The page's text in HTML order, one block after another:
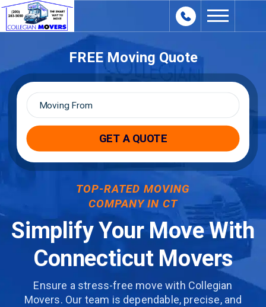
content
TOP-RATED MOVING
COMPANY IN CT
Simplify Your Move With
Connecticut Movers
Ensure a stress-free move with Collegian
Movers. Our team is dependable, precise,and
FREE Moving Quote
Moving
From*